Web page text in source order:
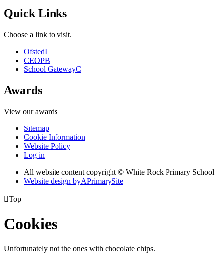
Quick Links
Choose a link to visit.
OfstedI
CEOPB
School GatewayC
Awards
View our awards
Sitemap
Cookie Information
Website Policy
Log in
All website content copyright © White Rock Primary School
Website design byAPrimarySite
Top
Cookies
Unfortunately not the ones with chocolate chips.